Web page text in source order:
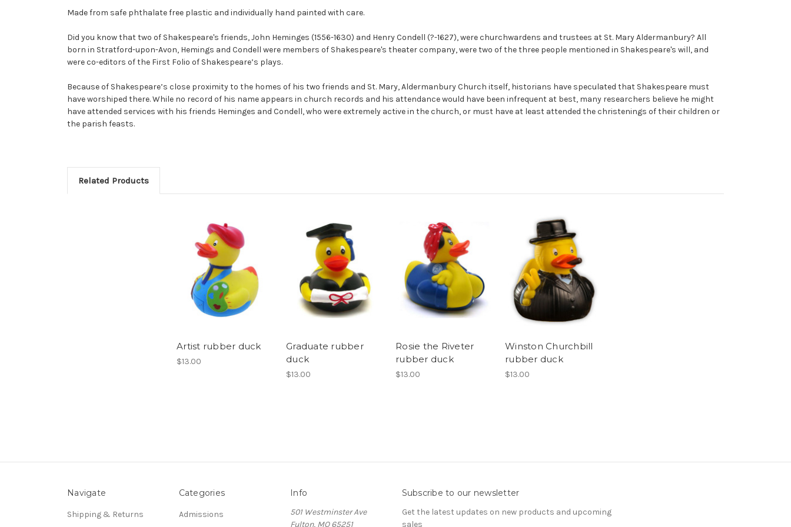
Made from safe phthalate free plastic and individually hand painted with care.
Did you know that two of Shakespeare's friends, John Heminges (1556-1630) and Henry Condell (?-1627), were churchwardens and trustees at St. Mary Aldermanbury? All
born in Stratford-upon-Avon, Hemings and Condell were members of Shakespeare's theater company, were two of the three people mentioned in Shakespeare's will, and
were co-editors of the First Folio of Shakespeare’s plays.
Because of Shakespeare’s close proximity to the homes of his two friends and St. Mary, Aldermanbury Church itself, historians have speculated that Shakespeare must
have worshiped there. While no record of his name appears in church records and his attendance would have been infrequent at best, many researchers believe he might
have attended services with his friends Heminges and Condell, who were extremely active in the church, or must have at least attended the christenings of their children or
the parish feasts.
Related Products
Artist rubber duck
$13.00
Graduate rubber
duck
$13.00
Rosie the Riveter
rubber duck
$13.00
Winston Churchbill
rubber duck
$13.00
Navigate
Shipping & Returns
Categories
Admissions
Info
501 Westminster Ave
Fulton, MO 65251
Subscribe to our newsletter
Get the latest updates on new products and upcoming
sales